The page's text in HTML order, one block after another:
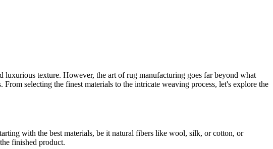
texture. However, the art of rug manufacturing goes far beyond what
selecting the finest materials to the intricate weaving process, let's explore the
with the best materials, be it natural fibers like wool, silk, or cotton, or
finished product.